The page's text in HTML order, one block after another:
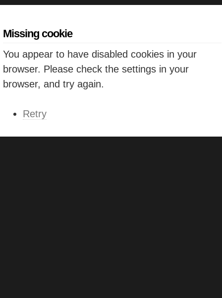
Missing cookie
You appear to have disabled cookies in your
browser. Please check the settings in your
browser, and try again.
Retry